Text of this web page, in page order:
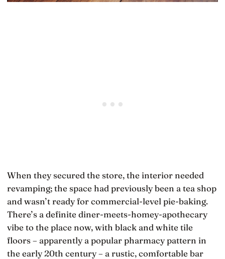
When they secured the store, the interior needed
revamping; the space had previously been a tea shop
and wasn’t ready for commercial-level pie-baking.
There’s a definite diner-meets-homey-apothecary
vibe to the place now, with black and white tile
floors – apparently a popular pharmacy pattern in
the early 20th century – a rustic, comfortable bar